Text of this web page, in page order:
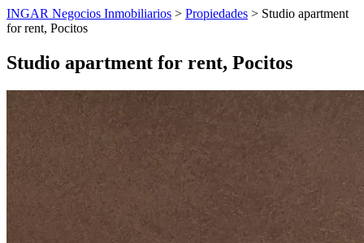
INGAR Negocios Inmobiliarios > Propiedades > Studio apartment
for rent, Pocitos
Studio apartment for rent, Pocitos